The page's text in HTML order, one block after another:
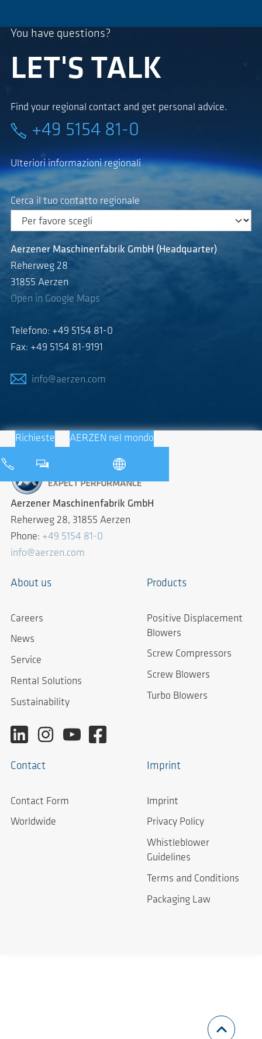
You have questions?
LET'S TALK
Find your regional contact and get personal advice.
+49 5154 81-0
Ulteriori informazioni regionali
Cerca il tuo contatto regionale
Aerzener Maschinenfabrik GmbH (Headquarter)
Reherweg 28
31855 Aerzen
Open in Google Maps
Telefono: +49 5154 81-0
Fax: +49 5154 81-9191
info@aerzen.com
Richieste AERZEN nel mondo
Aerzener Maschinenfabrik GmbH
Reherweg 28, 31855 Aerzen
Phone: +49 5154 81-0
info@aerzen.com
About us
Careers
News
Service
Rental Solutions
Sustainability
Products
Positive Displacement
Blowers
Screw Compressors
Screw Blowers
Turbo Blowers
Contact
Contact Form
Worldwide
Imprint
Imprint
Privacy Policy
Whistleblower
Guidelines
Terms and Conditions
Packaging Law